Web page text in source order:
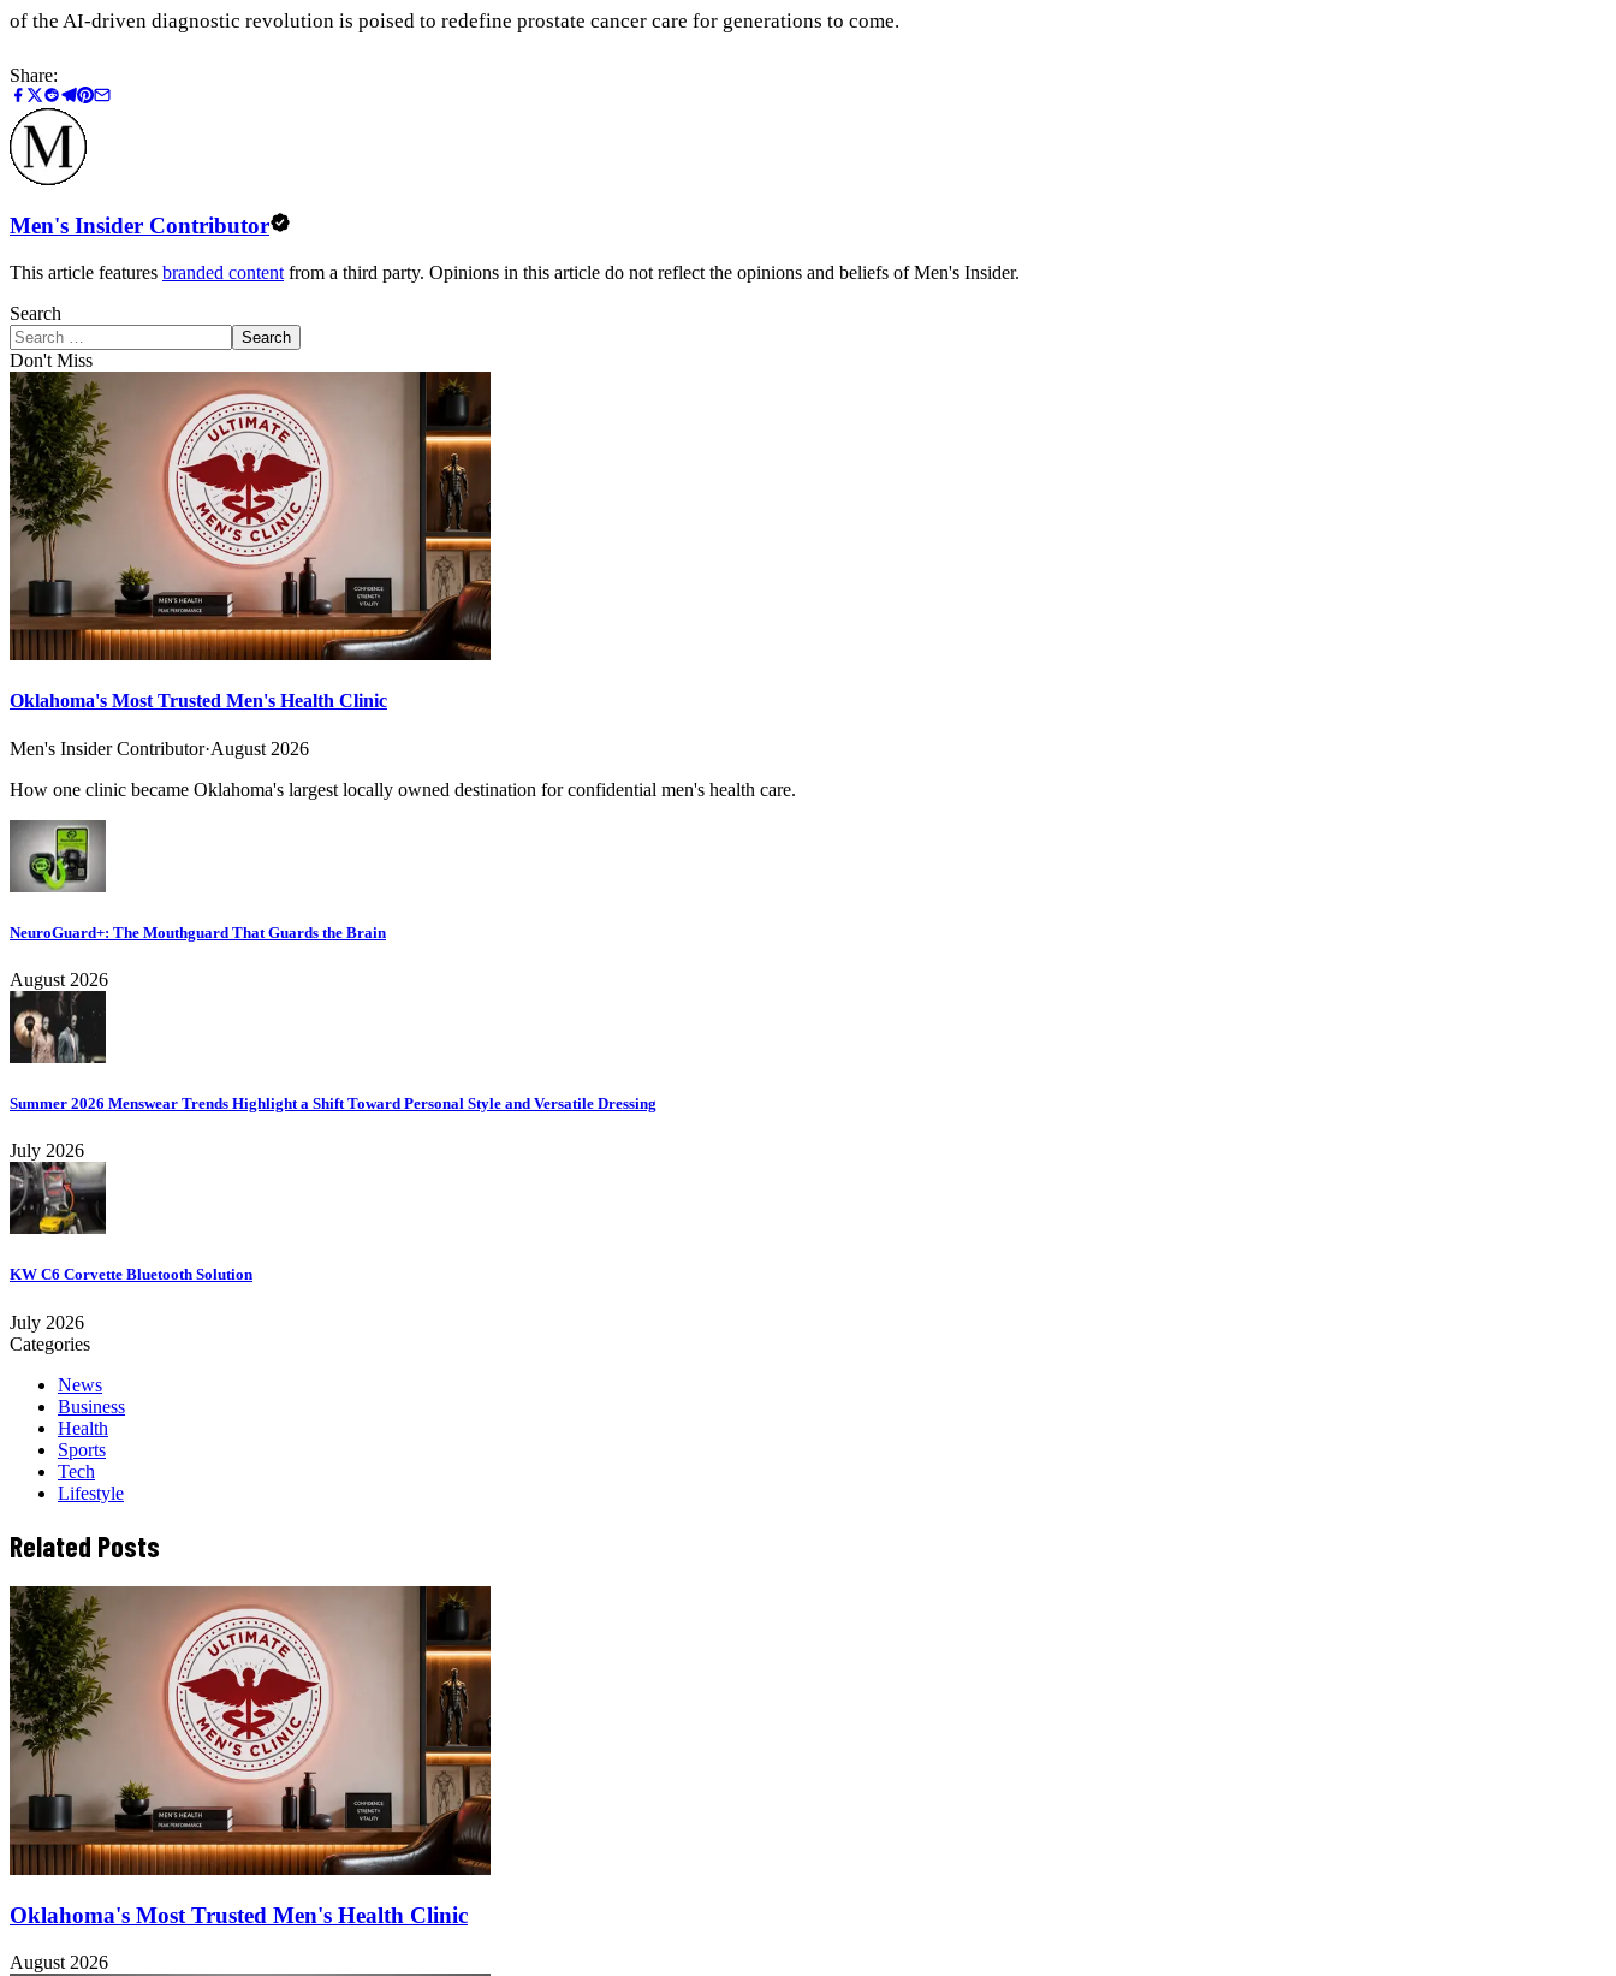
of the AI-driven diagnostic revolution is poised to redefine prostate cancer care for generations to come.
Share:
Men's Insider Contributor
This article features branded content from a third party. Opinions in this article do not reflect the opinions and beliefs of Men's Insider.
Search
Search
Don't Miss
Oklahoma's Most Trusted Men's Health Clinic
Men's Insider Contributor·August 2026
How one clinic became Oklahoma's largest locally owned destination for confidential men's health care.
NeuroGuard+: The Mouthguard That Guards the Brain
August 2026
Summer 2026 Menswear Trends Highlight a Shift Toward Personal Style and Versatile Dressing
July 2026
KW C6 Corvette Bluetooth Solution
July 2026
Categories
News
Business
Health
Sports
Tech
Lifestyle
Related Posts
Oklahoma's Most Trusted Men's Health Clinic
August 2026